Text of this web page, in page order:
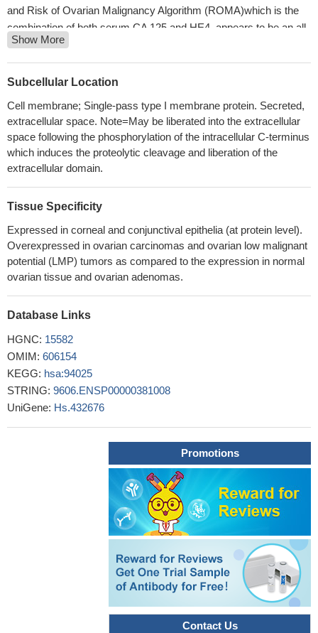
and Risk of Ovarian Malignancy Algorithm (ROMA)which is the
combination of both serum CA 125 and HE4, appears to be an all-
rounder with overall good sensitivity and specificity especially
among the postmenopausal women.PMID: 30063463
CA125 appears the most reliable biomarker for OC monitoring,
of casesPMID: 30125544
The level of HE4 in ovarian cancer ascites may reflect the
therapeutic effect of ovarian cancer patients, and a high level of
HE4 might predict chemoresistance and the possibility of ascites
cancer patients with ascites may have important significance for
guiding and improving the treatmentPMID: 29903044
Lower CA125 serum levels, negative vascular invasion, and
wild-type BRAF status were significantly associated with
improved 2-year DFS rates among patient with stage III disease
who received adjuvant chemotherapy.PMID: 29562502
We can infer from this study that increased maternal serum CA
125 levels are associated with the preeclampsia and its severity.
PMID: 29718786
Serum CA125 concentrations are correlated with coronary
artery calcification score in the population without known coronary
artery disease.PMID: 29731508
Serum CA-125 was significantly different between infertile
women with and without pelvic endometriosis.PMID: 29944231
Use of HE4 instead of CA125 did not significantly improve
diagnostic performance of risk of malignancy indices 1-4 in
patients with an adnexal massPMID: 29238719
TP53 autoantibody levels provide a biomarker with clinically
significant lead time over elevation of CA125 or an elevated
ROCA value. Quantitative assessment of autoantibodies in
combination with CA125 holds promise for earlier detection of
invasive epithelial ovarian cancerPMID: 28637689
CA-125 levels may be the most useful marker for predicting
Show More
Subcellular Location
Cell membrane; Single-pass type I membrane protein. Secreted,
extracellular space. Note=May be liberated into the extracellular
space following the phosphorylation of the intracellular C-terminus
which induces the proteolytic cleavage and liberation of the
extracellular domain.
Tissue Specificity
Expressed in corneal and conjunctival epithelia (at protein level).
Overexpressed in ovarian carcinomas and ovarian low malignant
potential (LMP) tumors as compared to the expression in normal
ovarian tissue and ovarian adenomas.
Database Links
HGNC: 15582
OMIM: 606154
KEGG: hsa:94025
STRING: 9606.ENSP00000381008
UniGene: Hs.432676
Promotions
Contact Us